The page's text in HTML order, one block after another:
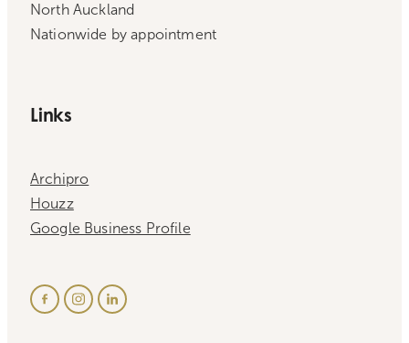
North Auckland
Nationwide by appointment
Links
Archipro
Houzz
Google Business Profile